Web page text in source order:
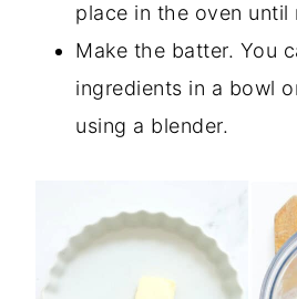
place in the oven until
Make the batter. You
ingredients in a bowl
using a blender.